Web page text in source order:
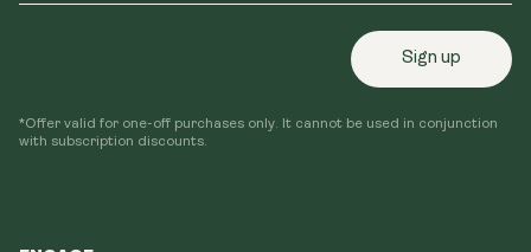
Sign up
*Offer valid for one-off purchases only. It cannot be used in conjunction
with subscription discounts.